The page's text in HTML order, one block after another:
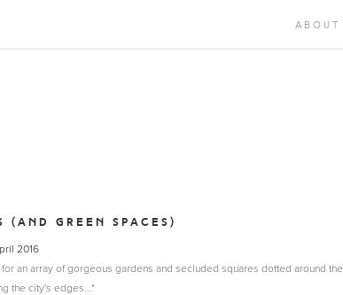
ABOUT
(AND GREEN SPACES)
2016
an array of gorgeous gardens and secluded squares dotted around the
the city's edges..."